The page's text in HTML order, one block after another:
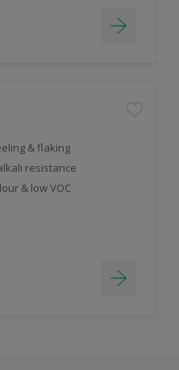
& flaking
resistance
& low VOC